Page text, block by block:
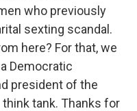
who previously
sexting scandal.
here? For that, we
Democratic
president of the
tank. Thanks for